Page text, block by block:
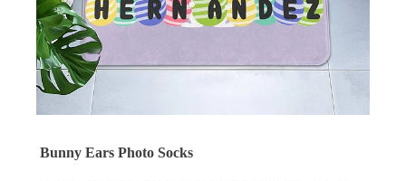
Bunny Ears Photo Socks